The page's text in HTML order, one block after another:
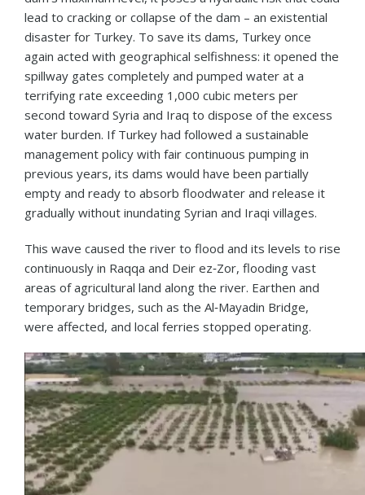
lead to cracking or collapse of the dam – an existential
disaster for Turkey. To save its dams, Turkey once
again acted with geographical selfishness: it opened the
spillway gates completely and pumped water at a
terrifying rate exceeding 1,000 cubic meters per
second toward Syria and Iraq to dispose of the excess
water burden. If Turkey had followed a sustainable
management policy with fair continuous pumping in
previous years, its dams would have been partially
empty and ready to absorb floodwater and release it
gradually without inundating Syrian and Iraqi villages.
This wave caused the river to flood and its levels to rise
continuously in Raqqa and Deir ez‑Zor, flooding vast
areas of agricultural land along the river. Earthen and
temporary bridges, such as the Al‑Mayadin Bridge,
were affected, and local ferries stopped operating.